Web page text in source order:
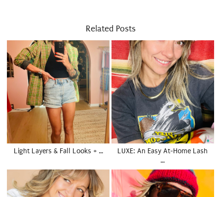
Related Posts
Light Layers & Fall Looks + …
LUXE: An Easy At-Home Lash
…